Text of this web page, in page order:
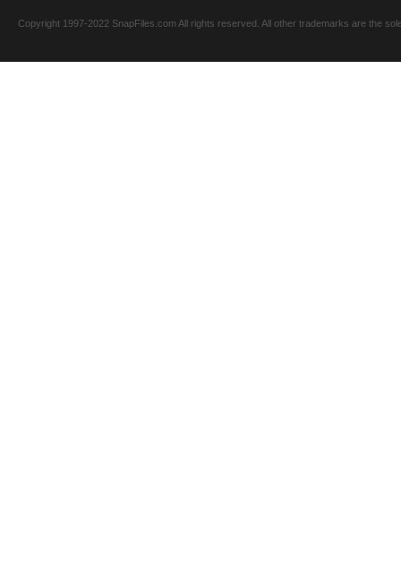
Copyright 1997-2022 SnapFiles.com All rights reserved. All other trademarks are the